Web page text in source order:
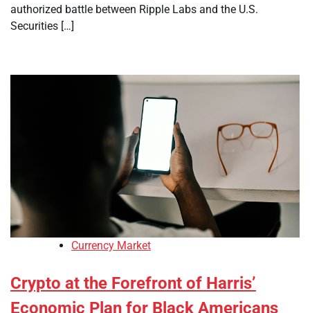
authorized battle between Ripple Labs and the U.S.
Securities […]
Currency Market
Crypto at the Forefront of Harris’
Economic Plan for Black Americans